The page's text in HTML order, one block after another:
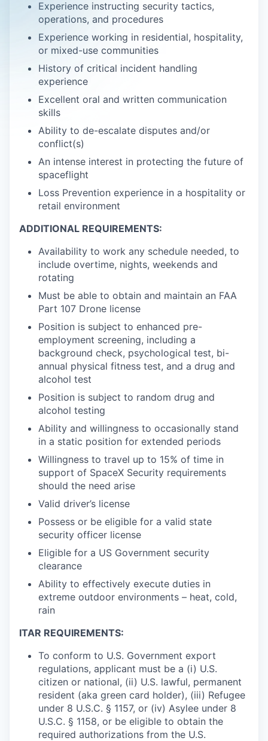
Experience instructing security tactics,
operations, and procedures
Experience working in residential, hospitality,
or mixed-use communities
History of critical incident handling
experience
Excellent oral and written communication
skills
Ability to de-escalate disputes and/or
conflict(s)
An intense interest in protecting the future of
spaceflight
Loss Prevention experience in a hospitality or
retail environment
ADDITIONAL REQUIREMENTS:
Availability to work any schedule needed, to
include overtime, nights, weekends and
rotating
Must be able to obtain and maintain an FAA
Part 107 Drone license
Position is subject to enhanced pre-
employment screening, including a
background check, psychological test, bi-
annual physical fitness test, and a drug and
alcohol test
Position is subject to random drug and
alcohol testing
Ability and willingness to occasionally stand
in a static position for extended periods
Willingness to travel up to 15% of time in
support of SpaceX Security requirements
should the need arise
Valid driver’s license
Possess or be eligible for a valid state
security officer license
Eligible for a US Government security
clearance
Ability to effectively execute duties in
extreme outdoor environments – heat, cold,
rain
ITAR REQUIREMENTS:
To conform to U.S. Government export
regulations, applicant must be a (i) U.S.
citizen or national, (ii) U.S. lawful, permanent
resident (aka green card holder), (iii) Refugee
under 8 U.S.C. § 1157, or (iv) Asylee under 8
U.S.C. § 1158, or be eligible to obtain the
required authorizations from the U.S.